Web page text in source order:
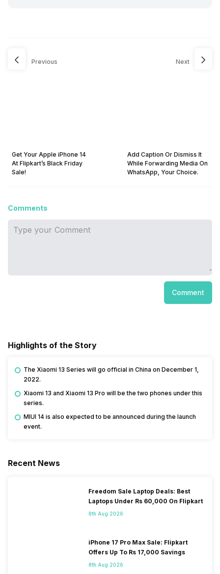
Previous
Get Your Apple iPhone 14
At Flipkart’s Black Friday
Sale!
Next
Add Caption Or Dismiss It
While Forwarding Media On
WhatsApp, Your Choice.
Comments
Comment
Highlights of the Story
The Xiaomi 13 Series will go official in China on December 1,
2022.
Xiaomi 13 and Xiaomi 13 Pro will be the two phones under this
series.
MIUI 14 is also expected to be announced during the launch
event.
Recent News
Freedom Sale Laptop Deals: Best
Laptops Under Rs 60,000 On Flipkart
8th Aug 2026
iPhone 17 Pro Max Sale: Flipkart
Offers Up To Rs 17,000 Savings
8th Aug 2026